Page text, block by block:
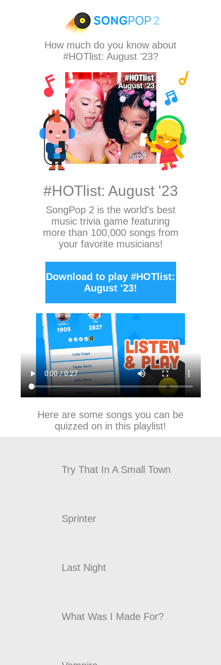
How much do you know about
#HOTlist: August '23?
#HOTlist: August '23
SongPop 2 is the world's best
music trivia game featuring
more than 100,000 songs from
your favorite musicians!
Download to play #HOTlist:
August '23!
Here are some songs you can be
quizzed on in this playlist!
Try That In A Small Town
Sprinter
Last Night
What Was I Made For?